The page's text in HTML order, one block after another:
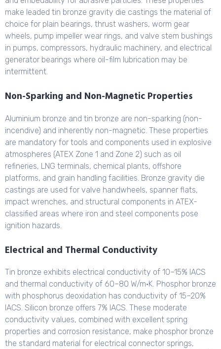
make leaded tin bronze gravity die castings the material of
choice for plain bearings, thrust washers, worm gear
wheels, pump impeller wear rings, and valve stem bushings
in pumps, compressors, hydraulic machinery, and electrical
generator bearings where oil-film lubrication may be
intermittent.
Non-Sparking and Non-Magnetic Properties
Aluminium bronze and tin bronze are non-sparking (non-
incendive) and inherently non-magnetic. These properties
are mandatory for tools and components used in explosive
atmospheres (ATEX Zone 1 and Zone 2) such as oil
refineries, LNG terminals, chemical plants, offshore
platforms, and grain handling facilities. Bronze gravity die
castings are used for valve handwheels, spanner flats,
impact wrenches, and structural components in ATEX-
classified areas where iron and steel components pose
ignition hazards.
Electrical and Thermal Conductivity
Tin bronze exhibits electrical conductivity of 10–15% IACS
and thermal conductivity of 60–80 W/m·K. Phosphor bronze
with phosphorus deoxidation has conductivity of 15–20%
IACS. Silicon bronze offers 7% IACS. These moderate
conductivity values, combined with excellent spring
properties and corrosion resistance, make phosphor bronze
the standard material for electrical connector springs,